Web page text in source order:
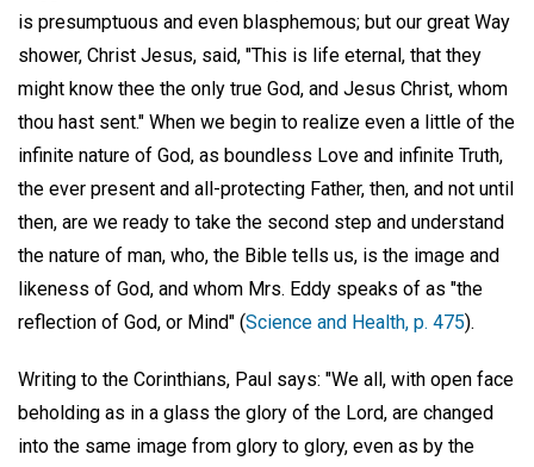
is presumptuous and even blasphemous; but our great Way
shower, Christ Jesus, said, "This is life eternal, that they
might know thee the only true God, and Jesus Christ, whom
thou hast sent." When we begin to realize even a little of the
infinite nature of God, as boundless Love and infinite Truth,
the ever present and all-protecting Father, then, and not until
then, are we ready to take the second step and understand
the nature of man, who, the Bible tells us, is the image and
likeness of God, and whom Mrs. Eddy speaks of as "the
reflection of God, or Mind" (Science and Health, p. 475).
Writing to the Corinthians, Paul says: "We all, with open face
beholding as in a glass the glory of the Lord, are changed
into the same image from glory to glory, even as by the